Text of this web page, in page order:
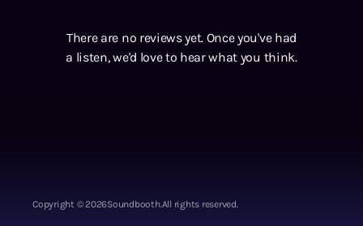
There are no reviews yet. Once you've had
a listen, we'd love to hear what you think.
Copyright ©2026Soundbooth.All rights reserved.